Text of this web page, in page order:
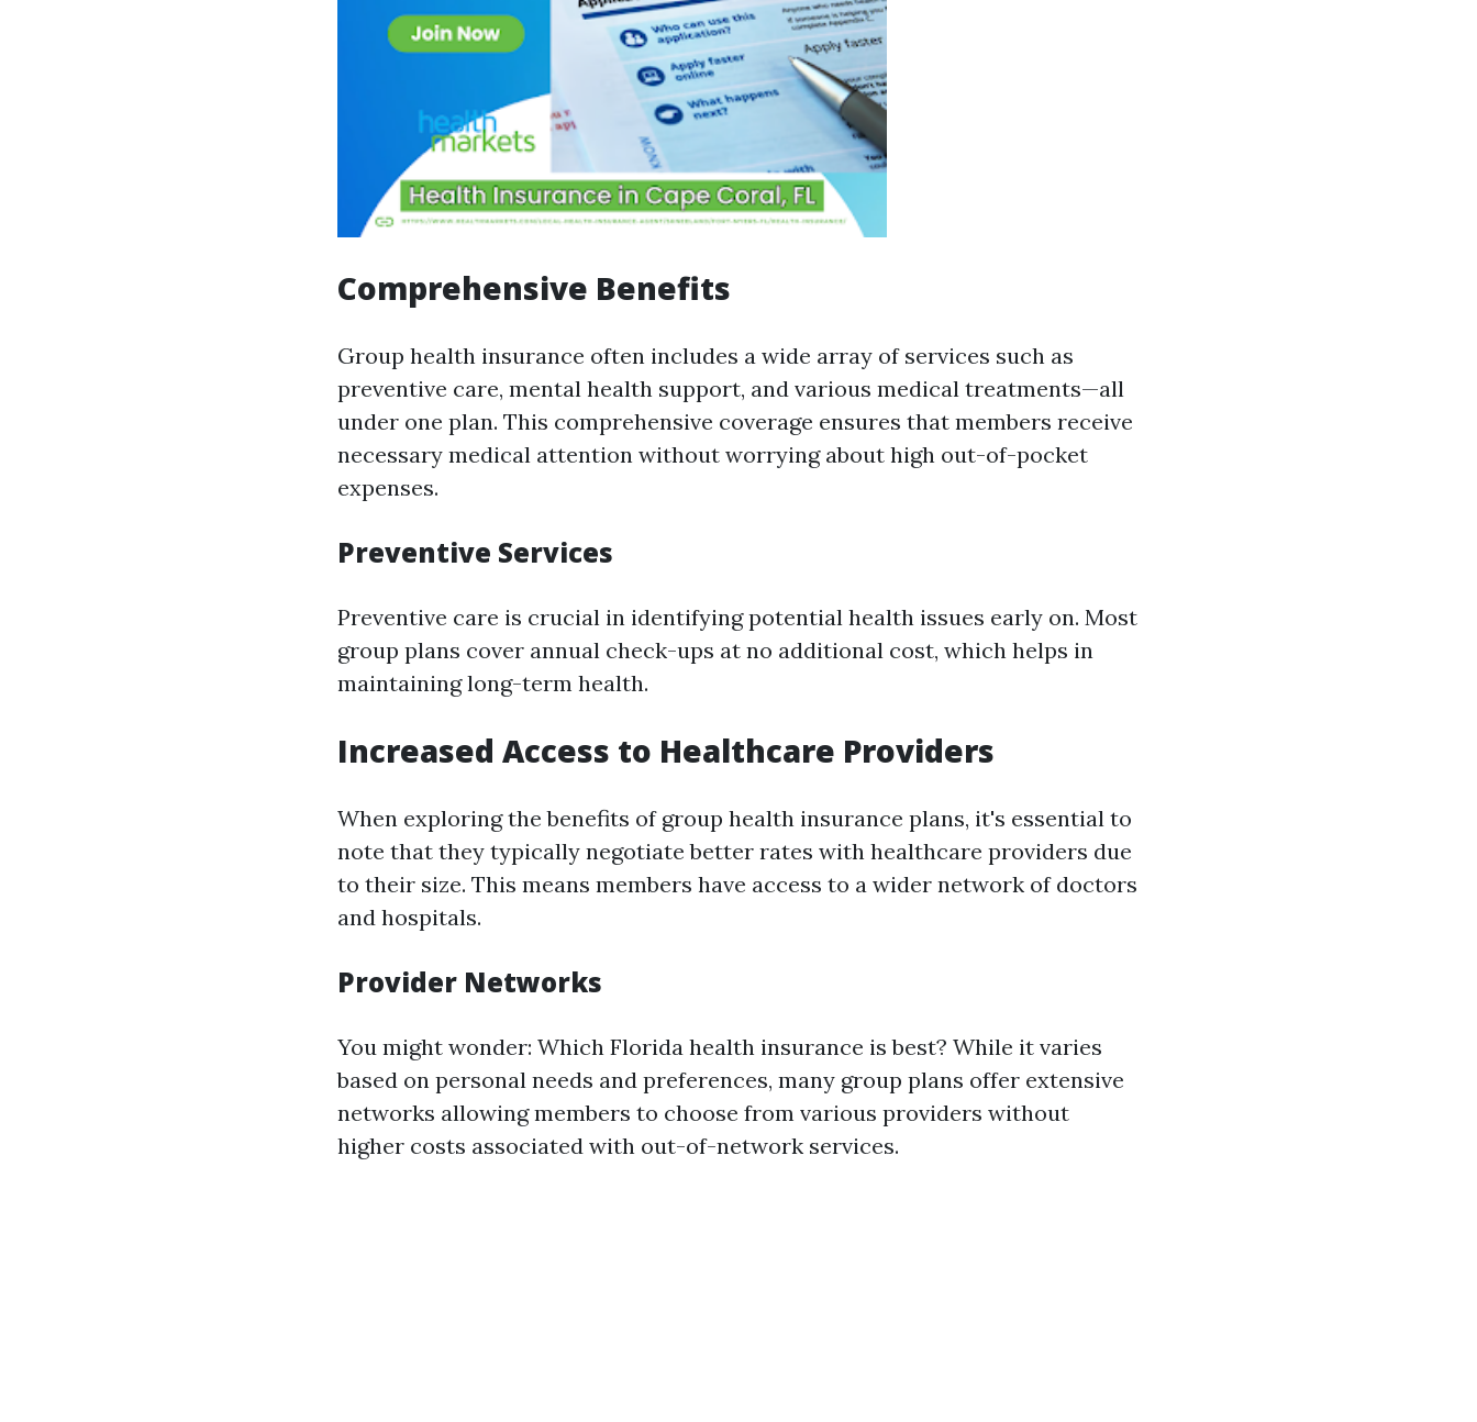
Comprehensive Benefits
Group health insurance often includes a wide array of services such as
preventive care, mental health support, and various medical treatments—all
under one plan. This comprehensive coverage ensures that members receive
necessary medical attention without worrying about high out-of-pocket
expenses.
Preventive Services
Preventive care is crucial in identifying potential health issues early on. Most
group plans cover annual check-ups at no additional cost, which helps in
maintaining long-term health.
Increased Access to Healthcare Providers
When exploring the benefits of group health insurance plans, it's essential to
note that they typically negotiate better rates with healthcare providers due
to their size. This means members have access to a wider network of doctors
and hospitals.
Provider Networks
You might wonder: Which Florida health insurance is best? While it varies
based on personal needs and preferences, many group plans offer extensive
networks allowing members to choose from various providers without
higher costs associated with out-of-network services.